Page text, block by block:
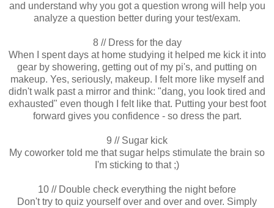
and understand why you got a question wrong will help you
analyze a question better during your test/exam.
8 // Dress for the day
When I spent days at home studying it helped me kick it into
gear by showering, getting out of my pi's, and putting on
makeup. Yes, seriously, makeup. I felt more like myself and
didn't walk past a mirror and think: "dang, you look tired and
exhausted" even though I felt like that. Putting your best foot
forward gives you confidence - so dress the part.
9 // Sugar kick
My coworker told me that sugar helps stimulate the brain so
I'm sticking to that ;)
10 // Double check everything the night before
Don't try to quiz yourself over and over and over. Simply